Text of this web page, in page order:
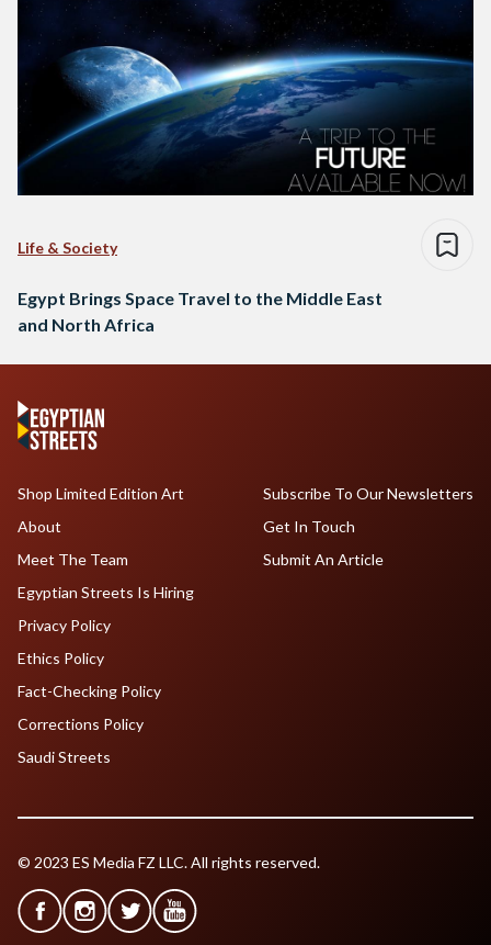
Life & Society
Egypt Brings Space Travel to the Middle East
and North Africa
Shop Limited Edition Art
About
Meet The Team
Egyptian Streets Is Hiring
Subscribe To Our Newsletters
Get In Touch
Submit An Article
Privacy Policy
Ethics Policy
Fact-Checking Policy
Corrections Policy
Saudi Streets
© 2023 ES Media FZ LLC. All rights reserved.